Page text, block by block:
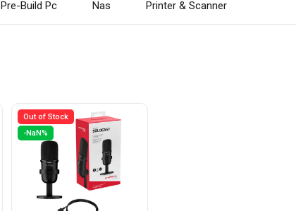
Pre-Build Pc Nas Printer & Scanner
Out of Stock
-NaN%